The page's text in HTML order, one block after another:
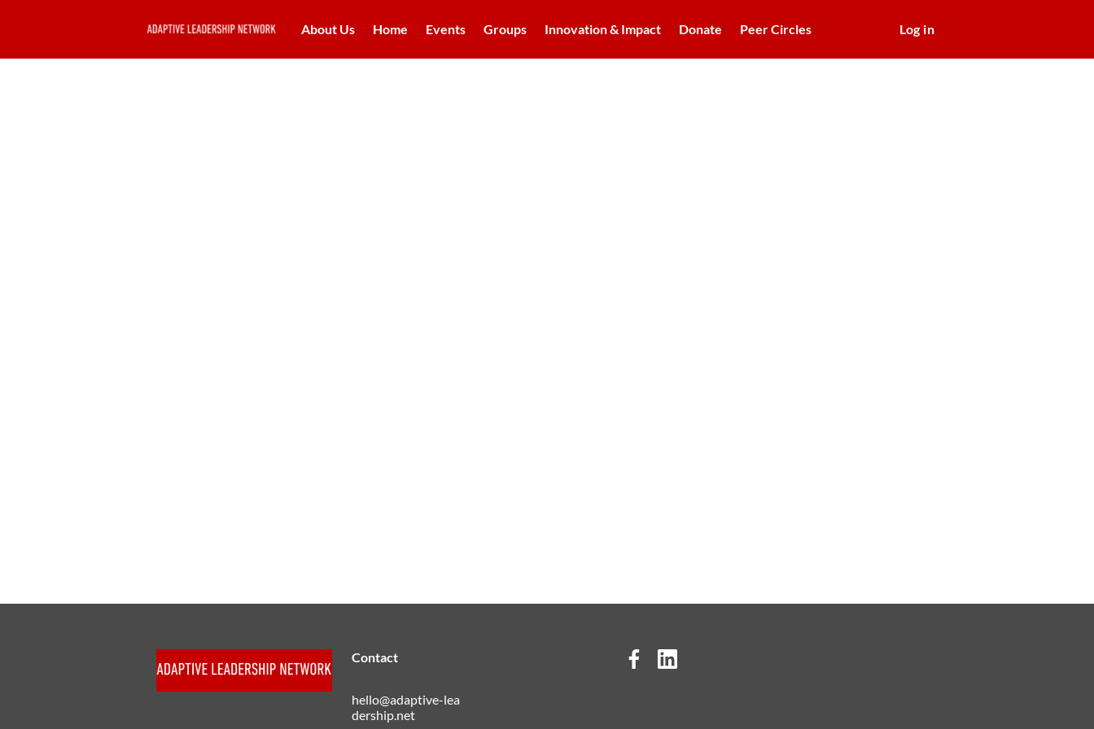
About Us Home Events Groups Innovation & Impact Donate Peer Circles Log in
Contact
hello@adaptive-lea
dership.net